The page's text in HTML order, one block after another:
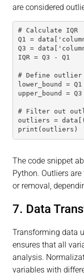
are considered
# Calculate IQR
Q1 =
Q3 =
IQR = Q3 - Q1
# Define outlier
lower_bound =
upper_bound =
# Filter out
outliers =
print(outliers)
The code snippet
Python. Outliers
or removal,
7. Data
Transforming data
ensures that all
analysis.
variables with